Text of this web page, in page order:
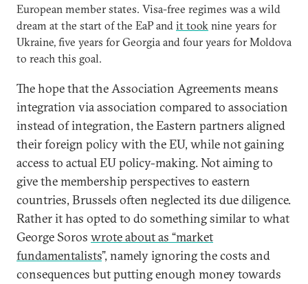
European member states. Visa-free regimes was a wild
dream at the start of the EaP and it took nine years for
Ukraine, five years for Georgia and four years for Moldova
to reach this goal.
The hope that the Association Agreements means
integration via association compared to association
instead of integration, the Eastern partners aligned
their foreign policy with the EU, while not gaining
access to actual EU policy-making. Not aiming to
give the membership perspectives to eastern
countries, Brussels often neglected its due diligence.
Rather it has opted to do something similar to what
George Soros wrote about as “market
fundamentalists”, namely ignoring the costs and
consequences but putting enough money towards